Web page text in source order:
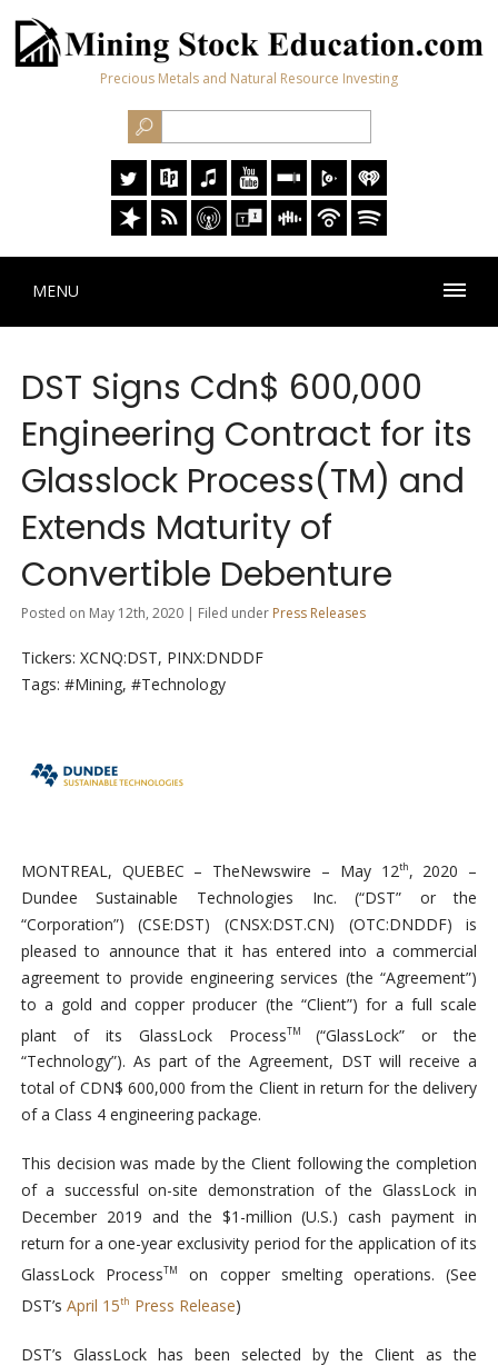
Precious Metals and Natural Resource Investing
MENU
DST Signs Cdn$ 600,000
Engineering Contract for its
Glasslock Process(TM) and
Extends Maturity of
Convertible Debenture
Posted on May 12th, 2020 | Filed under Press Releases
Tickers: XCNQ:DST, PINX:DNDDF
Tags: #Mining, #Technology
MONTREAL, QUEBEC – TheNewswire – May 12th, 2020 –
Dundee Sustainable Technologies Inc. (“DST” or the
“Corporation”) (CSE:DST) (CNSX:DST.CN) (OTC:DNDDF) is
pleased to announce that it has entered into a commercial
agreement to provide engineering services (the “Agreement”)
to a gold and copper producer (the “Client”) for a full scale
plant of its GlassLock ProcessTM (“GlassLock” or the
“Technology”). As part of the Agreement, DST will receive a
total of CDN$ 600,000 from the Client in return for the delivery
of a Class 4 engineering package.
This decision was made by the Client following the completion
of a successful on-site demonstration of the GlassLock in
December 2019 and the $1-million (U.S.) cash payment in
return for a one-year exclusivity period for the application of its
GlassLock ProcessTM
on copper smelting operations. (See
DST’s April 15th Press Release)
DST’s GlassLock has been selected by the Client as the